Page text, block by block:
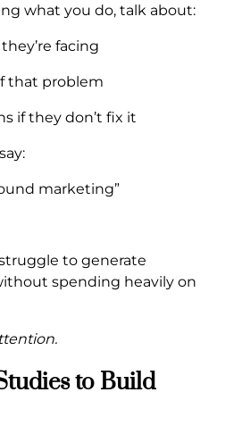
what you do, talk about:
facing
that problem
if they don’t fix it
marketing”
to generate
spending heavily on
to Build